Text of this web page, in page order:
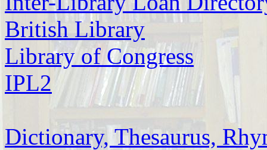
British Library
Library of Congress
IPL2
Dictionary, Thesaurus,